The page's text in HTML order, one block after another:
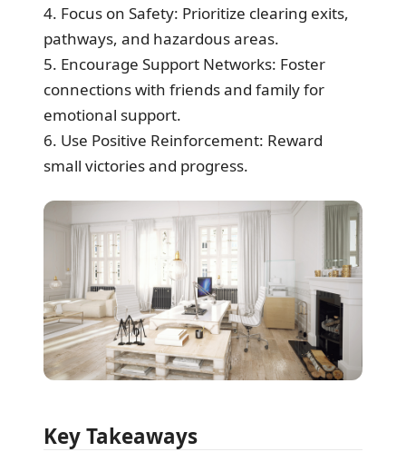
4. Focus on Safety: Prioritize clearing exits,
pathways, and hazardous areas.
5. Encourage Support Networks: Foster
connections with friends and family for
emotional support.
6. Use Positive Reinforcement: Reward
small victories and progress.
Key Takeaways